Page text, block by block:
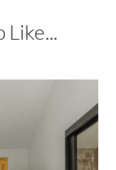
Like...